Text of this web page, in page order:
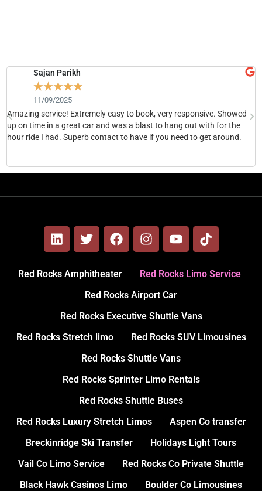
Sajan Parikh
☆☆☆☆☆
11/09/2025
Amazing service! Extremely easy to book, very responsive. Showed
up on time in a great car and was a blast to hang out with for the
hour ride I had. Superb contact to have if you need to get around.
Red Rocks Amphitheater
Red Rocks Limo Service
Red Rocks Airport Car
Red Rocks Executive Shuttle Vans
Red Rocks Stretch limo
Red Rocks SUV Limousines
Red Rocks Shuttle Vans
Red Rocks Sprinter Limo Rentals
Red Rocks Shuttle Buses
Red Rocks Luxury Stretch Limos
Aspen Co transfer
Breckinridge Ski Transfer
Holidays Light Tours
Vail Co Limo Service
Red Rocks Co Private Shuttle
Black Hawk Casinos Limo
Boulder Co Limousines